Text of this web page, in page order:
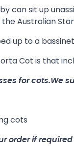
can sit up
Australian
up to a
Cot is that
for cots.We
cots
order if required